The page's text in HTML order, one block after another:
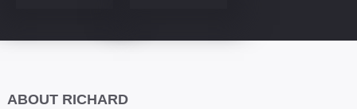
ABOUT RICHARD